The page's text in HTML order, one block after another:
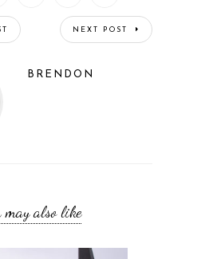
NEXT POST
BRENDON
may also like